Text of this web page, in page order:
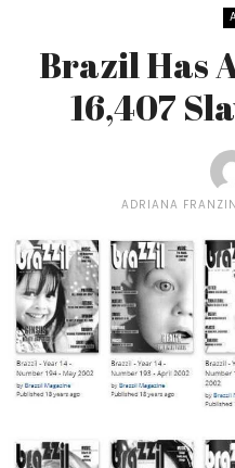
Brazil Has
16,407
ADRIANA FRANZIN